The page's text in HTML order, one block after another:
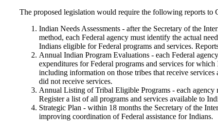
The proposed legislation would require the following reports to
Indian Needs Assessments - after the Secretary of the
method, each Federal agency must identify the actual
Indians eligible for Federal programs and services.
Annual Indian Program Evaluations - each Federal
expenditures for Federal programs and services for
including information on those tribes that receive services
did not receive services.
Annual Listing of Tribal Eligible Programs - each agency
Register a list of all programs and services available to
Strategic Plan - within 18 months the Secretary of the
improving coordination of Federal assistance for Indians.